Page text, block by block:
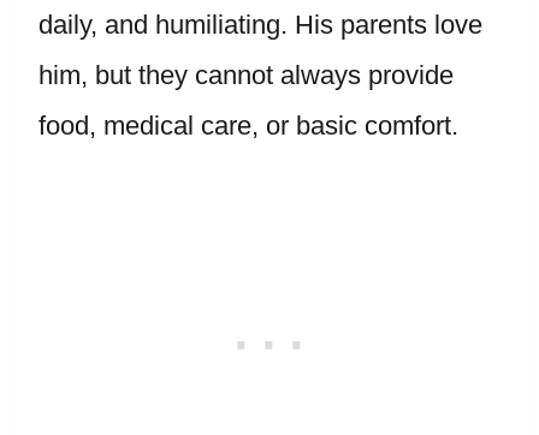
daily, and humiliating. His parents love
him, but they cannot always provide
food, medical care, or basic comfort.